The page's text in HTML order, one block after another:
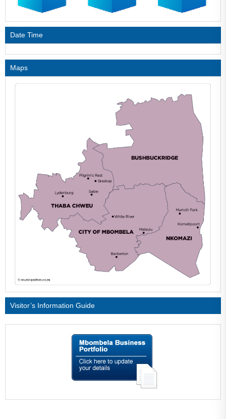
Date Time
Maps
Visitor’s Information Guide